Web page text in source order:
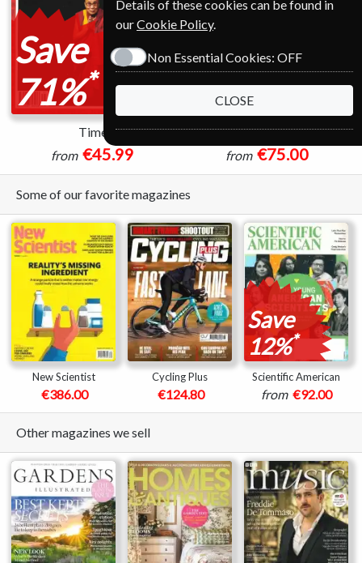
Save
71%*
Time
from €45.99
Save
70%*
Newsweek
from €75.00
Some of our favorite magazines
New Scientist
€386.00
Cycling Plus
€124.80
Save
12%*
Scientific American
from €92.00
Other magazines we sell
Details of these cookies can be found in
ourCookie Policy.
Non Essential Cookies: OFF
CLOSE